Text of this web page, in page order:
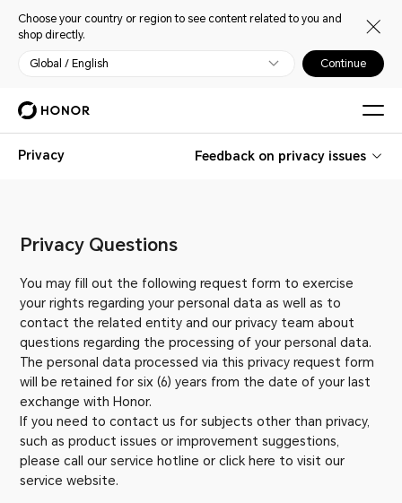
Choose your country or region to see content related to you and
shop directly.
Global / English Continue
Privacy Feedback on privacy issues
Privacy Questions
You may fill out the following request form to exercise
your rights regarding your personal data as well as to
contact the related entity and our privacy team about
questions regarding the processing of your personal data.
The personal data processed via this privacy request form
will be retained for six (6) years from the date of your last
exchange with Honor.
If you need to contact us for subjects other than privacy,
such as product issues or improvement suggestions,
please call our service hotline or click here to visit our
service website.